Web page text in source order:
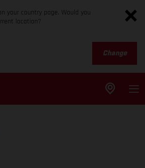
your country page. Would you
location?
Change